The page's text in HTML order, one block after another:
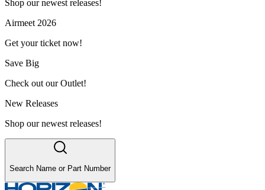
Shop our newest releases!
Airmeet 2026
Get your ticket now!
Save Big
Check out our Outlet!
New Releases
Shop our newest releases!
Search Name or Part Number